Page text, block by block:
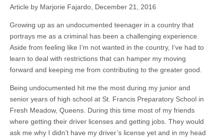
Article by Marjorie Fajardo, December 21, 2016
Growing up as an undocumented teenager in a country that
portrays me as a criminal has been a challenging experience.
Aside from feeling like I’m not wanted in the country, I’ve had to
learn to deal with restrictions that can hamper my moving
forward and keeping me from contributing to the greater good.
Being undocumented hit me the most during my junior and
senior years of high school at St. Francis Preparatory School in
Fresh Meadow, Queens. During this time most of my friends
where getting their driver licenses and getting jobs. They would
ask me why I didn’t have my driver’s license yet and in my head